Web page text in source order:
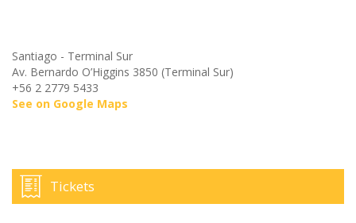
Santiago - Terminal Sur
Av. Bernardo O’Higgins 3850 (Terminal Sur)
+56 2 2779 5433
See on Google Maps
Tickets